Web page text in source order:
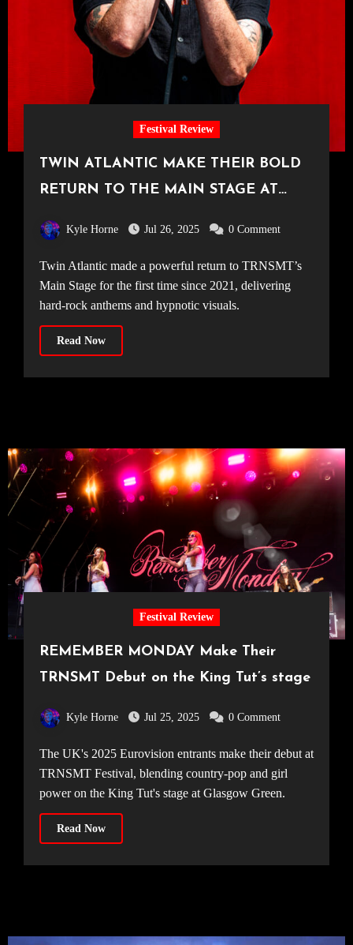
Festival Review
TWIN ATLANTIC MAKE THEIR BOLD
RETURN TO THE MAIN STAGE AT
Kyle Horne Jul 26, 2025 0 Comment
Twin Atlantic made a powerful return to TRNSMT’s
Main Stage for the first time since 2021, delivering
hard-rock anthems and hypnotic visuals.
Read Now
Festival Review
REMEMBER MONDAY Make Their
TRNSMT Debut on the King Tut’s stage
Kyle Horne Jul 25, 2025 0 Comment
The UK's 2025 Eurovision entrants make their debut at
TRNSMT Festival, blending country-pop and girl
power on the King Tut's stage at Glasgow Green.
Read Now